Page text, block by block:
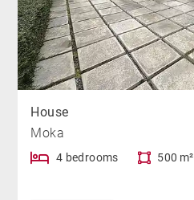
House
Moka
4 bedrooms 500 m²